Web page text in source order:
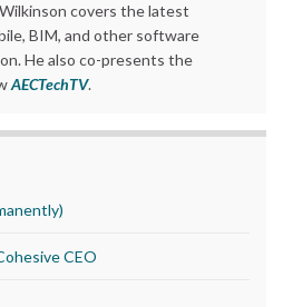
covers the latest
BIM, and other software
He also co-presents the
AECTechTV.
CEO